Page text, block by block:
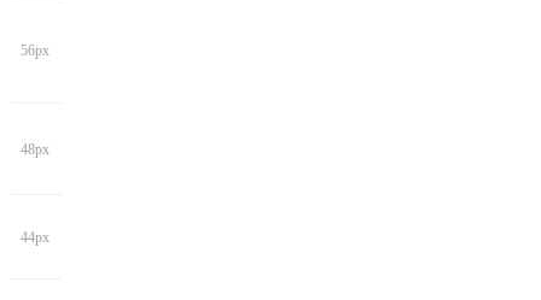
56px
48px
44px